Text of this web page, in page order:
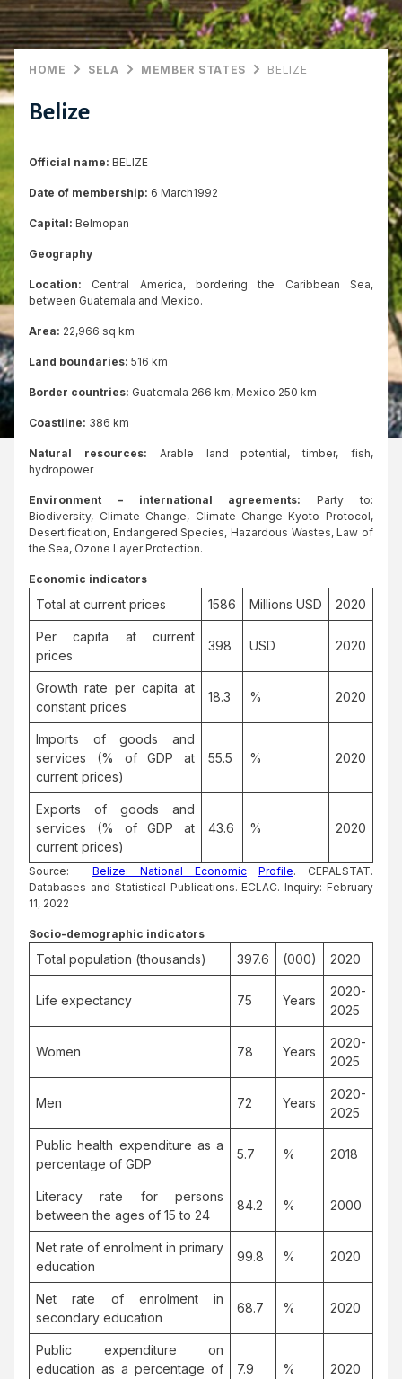
HOME SELA MEMBER STATES BELIZE
Belize
Official name: BELIZE
Date of membership: 6 March1992
Capital: Belmopan
Geography
Location: Central America, bordering the Caribbean Sea,
between Guatemala and Mexico.
Area: 22,966 sq km
Land boundaries: 516 km
Border countries: Guatemala 266 km, Mexico 250 km
Coastline: 386 km
Natural resources: Arable land potential, timber, fish,
hydropower
Environment – international agreements: Party to:
Biodiversity, Climate Change, Climate Change-Kyoto Protocol,
Desertification, Endangered Species, Hazardous Wastes, Law of
the Sea, Ozone Layer Protection.
Economic indicators
Total at current prices 1586 Millions USD 2020
Per capita at current
prices
398 USD 2020
Growth rate per capita at
constant prices
18.3 % 2020
Imports of goods and
services (% of GDP at
current prices)
55.5 % 2020
Exports of goods and
services (% of GDP at
current prices)
43.6 % 2020
Source: Belize: National Economic Profile. CEPALSTAT.
Databases and Statistical Publications. ECLAC. Inquiry: February
11, 2022
Socio-demographic indicators
Total population (thousands) 397.6 (000) 2020
Life expectancy 75 Years
2020-
2025
Women 78 Years
2020-
2025
Men 72 Years
2020-
2025
Public health expenditure as a
percentage of GDP
5.7 % 2018
Literacy rate for persons
between the ages of 15 to 24
84.2 % 2000
Net rate of enrolment in primary
education
99.8 % 2020
Net rate of enrolment in
secondary education
68.7 % 2020
Public expenditure on
education as a percentage of
7.9 % 2020